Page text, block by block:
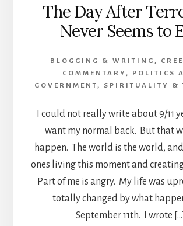
The Day After
Never Seems to
BLOGGING & WRITING ,
COMMENTARY , POLITICS
GOVERNMENT , SPIRITUALITY &
I could not really write about 9/11
want my normal back. But that
happen. The world is the world,
ones living this moment and
Part of me is angry. My life was
totally changed by what
September 11th. I wrote […]